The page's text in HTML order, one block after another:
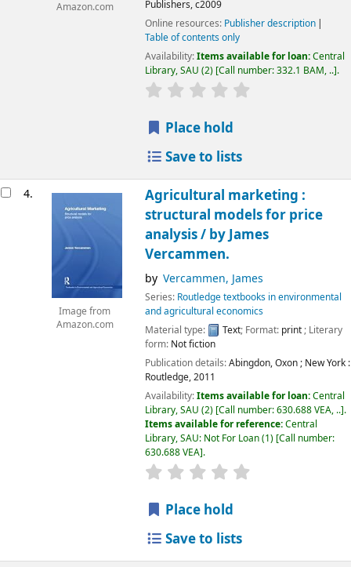
Amazon.com
Publishers,c2009
Online resources: Publisher description
Table of contents only
Availability:Items available for loan:Central
Library, SAU (2) Call number:332.1 BAM, .. .
Place hold
Save to lists
4.
Image from
Amazon.com
Agricultural marketing :
structural models for price
analysis / by James
Vercammen.
by Vercammen, James
Series: Routledge textbooks in environmental
and agricultural economics
Material type:
Text; Format: print; Literary
form: Not fiction
Publication details:Abingdon, Oxon ; New York :
Routledge,2011
Availability:Items available for loan:Central
Library, SAU (2) Call number:630.688 VEA, .. .
Items available for reference:Central
Library, SAU: Not For Loan(1) Call number:
630.688 VEA .
Place hold
Save to lists